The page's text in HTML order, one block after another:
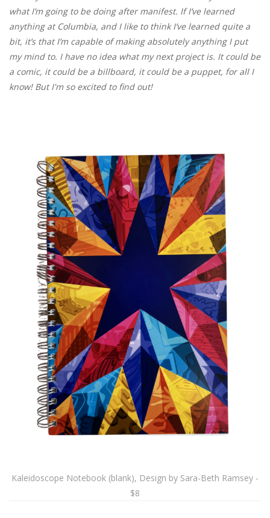
what I’m going to be doing after manifest. If I’ve learned
anything at Columbia, and I like to think I’ve learned quite a
bit, it’s that I’m capable of making absolutely anything I put
my mind to. I have no idea what my next project is. It could be
a comic, it could be a billboard, it could be a puppet, for all I
know! But I'm so excited to find out!
Kaleidoscope Notebook (blank), Design by Sara-Beth Ramsey -
$8